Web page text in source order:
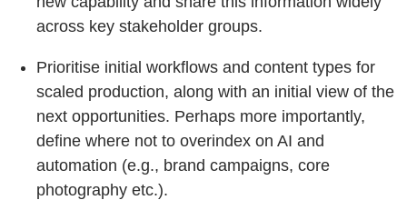
across key stakeholder groups.
Prioritise initial workflows and content types for
scaled production, along with an initial view of the
next opportunities. Perhaps more importantly,
define where not to overindex on AI and
automation (e.g., brand campaigns, core
photography etc.).